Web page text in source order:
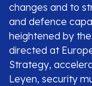
changes and to
and defence
heightened by
directed at
Strategy,
Leyen, security